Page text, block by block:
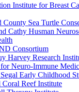
Institute for Breast
County Sea Turtle
Cathy Husman
Consortium
Harvey Research
Neuro-Immune
Early Childhood
Coral Reef Institute